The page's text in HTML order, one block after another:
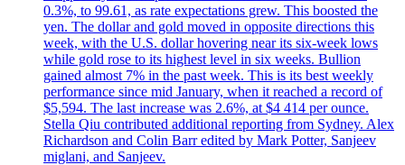
0.3%, to 99.61, as rate expectations grew. This boosted the
yen. The dollar and gold moved in opposite directions this
week, with the U.S. dollar hovering near its six-week lows
while gold rose to its highest level in six weeks. Bullion
gained almost 7% in the past week. This is its best weekly
performance since mid January, when it reached a record of
$5,594. The last increase was 2.6%, at $4 414 per ounce.
Stella Qiu contributed additional reporting from Sydney. Alex
Richardson and Colin Barr edited by Mark Potter, Sanjeev
miglani, and Sanjeev.